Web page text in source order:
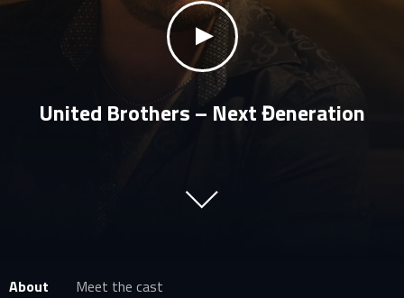
klikni za zvuk
United Brothers – Next Đeneration
About
Meet the cast